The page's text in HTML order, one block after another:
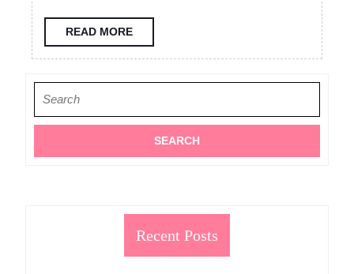
consultation
FUE
hair
READ MOREREAD
MORE
for:
Recent Posts